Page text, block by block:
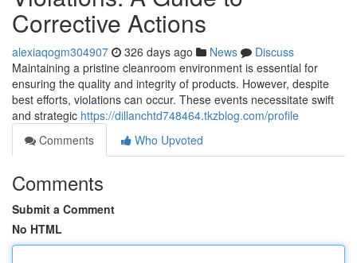
Corrective Actions
alexiaqogm304907 326 days ago News
Discuss
Maintaining a pristine cleanroom environment is essential for
ensuring the quality and integrity of products. However, despite
best efforts, violations can occur. These events necessitate swift
and strategic https://dillanchtd748464.tkzblog.com/profile
Comments
Who Upvoted
Comments
Submit a Comment
No HTML